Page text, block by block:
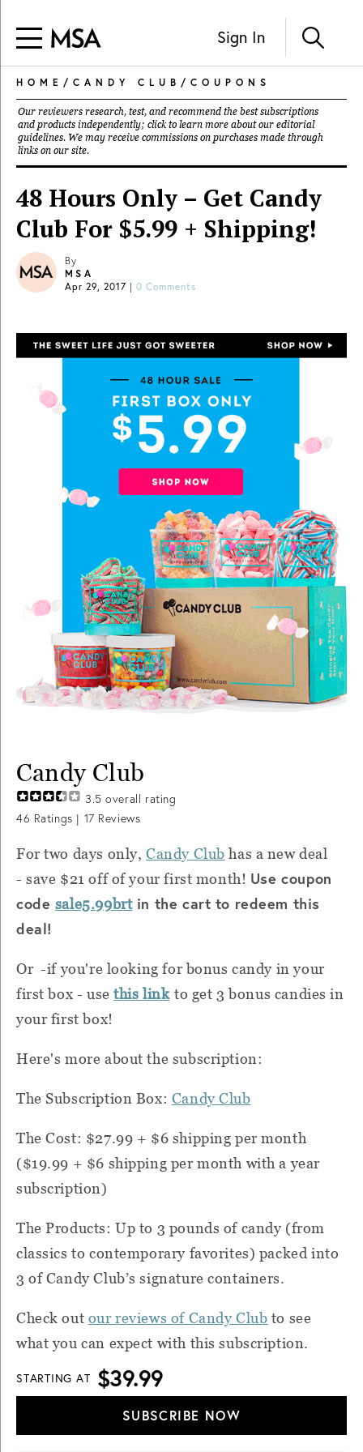
Sign In
HOME / CANDY CLUB / COUPONS
Our reviewers research, test, and recommend the best subscriptions
and products independently; click to learn more about our editorial
guidelines. We may receive commissions on purchases made through
links on our site.
48 Hours Only – Get Candy
Club For $5.99 + Shipping!
By
MSA
Apr 29, 2017 | 0 Comments
Candy Club
3.5 overall rating
46 Ratings | 17 Reviews
For two days only,Candy Club has a new deal
- save $21 off of your first month! Use coupon
code sale5.99brtin the cart to redeem this
deal!
Or -if you're looking for bonus candy in your
first box - usethis link to get 3 bonus candies in
your first box!
Here's more about the subscription:
The Subscription Box: Candy Club
The Cost: $27.99 + $6 shipping per month
($19.99 + $6 shipping per month with a year
subscription)
The Products: Up to 3 pounds of candy (from
classics to contemporary favorites) packed into
3 of Candy Club’s signature containers.
Check out our reviews of Candy Club to see
what you can expect with this subscription.
STARTING AT $39.99
SUBSCRIBE NOW